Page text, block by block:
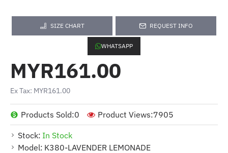
SIZE CHART REQUEST INFO
WHATSAPP
Stock: In Stock
Model: K380-LAVENDER LEMONADE
Products Sold:0 Product Views:7905
MYR161.00
Ex Tax: MYR161.00